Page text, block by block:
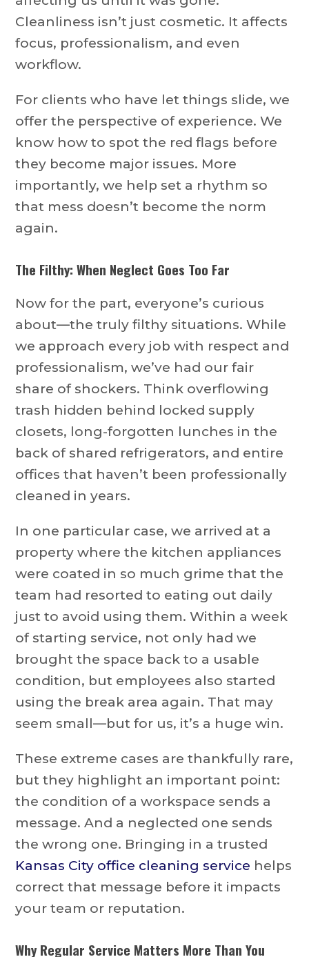
Cleanliness isn’t just cosmetic. It affects
focus, professionalism, and even
workflow.
For clients who have let things slide, we
offer the perspective of experience. We
know how to spot the red flags before
they become major issues. More
importantly, we help set a rhythm so
that mess doesn’t become the norm
again.
The Filthy: When Neglect Goes Too Far
Now for the part, everyone’s curious
about—the truly filthy situations. While
we approach every job with respect and
professionalism, we’ve had our fair
share of shockers. Think overflowing
trash hidden behind locked supply
closets, long-forgotten lunches in the
back of shared refrigerators, and entire
offices that haven’t been professionally
cleaned in years.
In one particular case, we arrived at a
property where the kitchen appliances
were coated in so much grime that the
team had resorted to eating out daily
just to avoid using them. Within a week
of starting service, not only had we
brought the space back to a usable
condition, but employees also started
using the break area again. That may
seem small—but for us, it’s a huge win.
These extreme cases are thankfully rare,
but they highlight an important point:
the condition of a workspace sends a
message. And a neglected one sends
the wrong one. Bringing in a trusted
Kansas City office cleaning service helps
correct that message before it impacts
your team or reputation.
Why Regular Service Matters More Than You